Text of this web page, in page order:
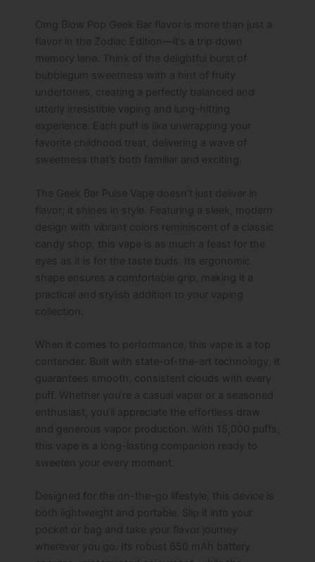
Omg Blow Pop Geek Bar flavor​ is more than just a
flavor in the Zodiac Edition—it’s a trip down
memory lane. Think of the delightful burst of
bubblegum sweetness with a hint of fruity
undertones, creating a perfectly balanced and
utterly irresistible vaping and lung-hitting
experience. Each puff is like unwrapping your
favorite childhood treat, delivering a wave of
sweetness that’s both familiar and exciting.
The Geek Bar Pulse Vape doesn’t just deliver in
flavor; it shines in style. Featuring a sleek, modern
design with vibrant colors reminiscent of a classic
candy shop, this vape is as much a feast for the
eyes as it is for the taste buds. Its ergonomic
shape ensures a comfortable grip, making it a
practical and stylish addition to your vaping
collection.
When it comes to performance, this vape is a top
contender. Built with state-of-the-art technology, it
guarantees smooth, consistent clouds with every
puff. Whether you’re a casual vaper or a seasoned
enthusiast, you’ll appreciate the effortless draw
and generous vapor production. With 15,000 puffs,
this vape is a long-lasting companion ready to
sweeten your every moment.
Designed for the on-the-go lifestyle, this device is
both lightweight and portable. Slip it into your
pocket or bag and take your flavor journey
wherever you go. Its robust 650 mAh battery